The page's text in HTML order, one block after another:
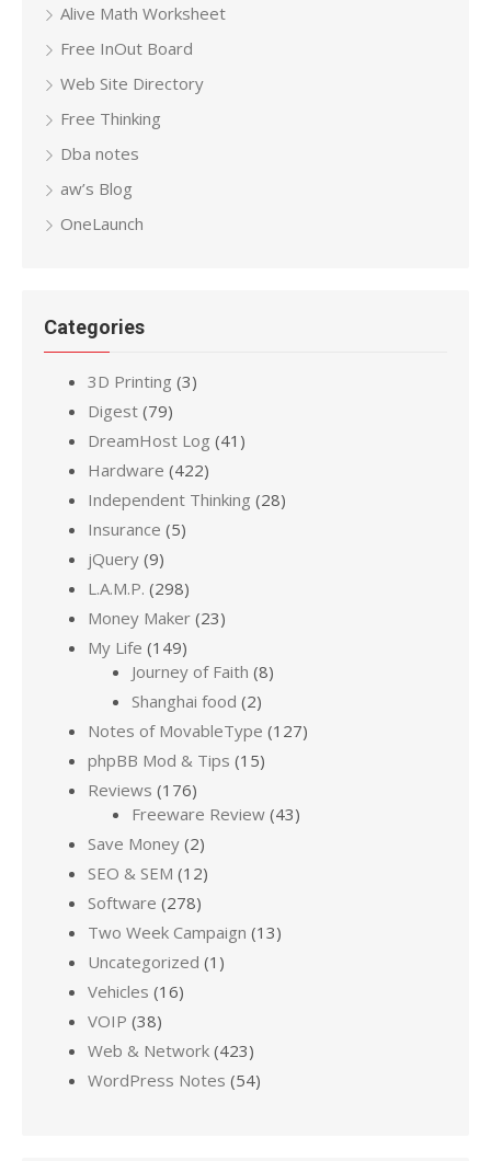
Alive Math Worksheet
Free InOut Board
Web Site Directory
Free Thinking
Dba notes
aw’s Blog
OneLaunch
Categories
3D Printing (3)
Digest (79)
DreamHost Log (41)
Hardware (422)
Independent Thinking (28)
Insurance (5)
jQuery (9)
L.A.M.P. (298)
Money Maker (23)
My Life (149)
Journey of Faith (8)
Shanghai food (2)
Notes of MovableType (127)
phpBB Mod & Tips (15)
Reviews (176)
Freeware Review (43)
Save Money (2)
SEO & SEM (12)
Software (278)
Two Week Campaign (13)
Uncategorized (1)
Vehicles (16)
VOIP (38)
Web & Network (423)
WordPress Notes (54)